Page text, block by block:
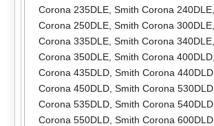
Corona 235DLE, Smith Corona 240DLE,
Corona 250DLE, Smith Corona 300DLE,
Corona 335DLE, Smith Corona 340DLE,
Corona 350DLE, Smith Corona 400DLD,
Corona 435DLD, Smith Corona 440DLD,
Corona 450DLD, Smith Corona 530DLD,
Corona 535DLD, Smith Corona 540DLD,
Corona 550DLD, Smith Corona 600DLD,